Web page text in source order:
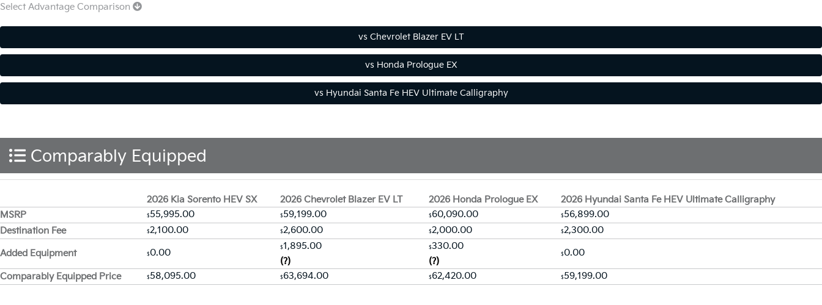
Select Advantage Comparison
Comparably Equipped
2026 Kia Sorento HEV SX 2026 Chevrolet Blazer EV LT 2026 Honda Prologue EX
2026 Hyundai Santa Fe HEV Ultimate Calligraphy
MSRP
$55,995.00 $59,199.00 $60,090.00 $56,899.00
Destination Fee
$2,100.00 $2,600.00 $2,000.00 $2,300.00
Added Equipment
$0.00 $1,895.00
(?)
$330.00
(?)
$0.00
Comparably Equipped Price $58,095.00 $63,694.00 $62,420.00 $59,199.00